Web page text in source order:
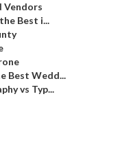
Vendors
Best i...
Best Wedd...
vs Typ...